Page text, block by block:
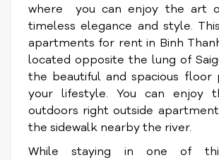
where you can enjoy the art
timeless elegance and style.
apartments for rent in Binh
located opposite the lung of
the beautiful and spacious floor
your lifestyle. You can enjoy
outdoors right outside
the sidewalk nearby the river.
While staying in one of